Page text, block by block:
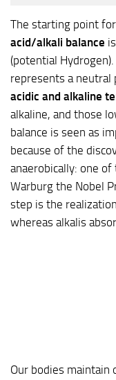
The starting point
acid/alkali balance
(potential
represents a neutral
acidic and alkaline
alkaline, and those
balance is seen as
because of the
anaerobically: one
Warburg the Nobel
step is the
whereas alkalis
Our bodies maintain